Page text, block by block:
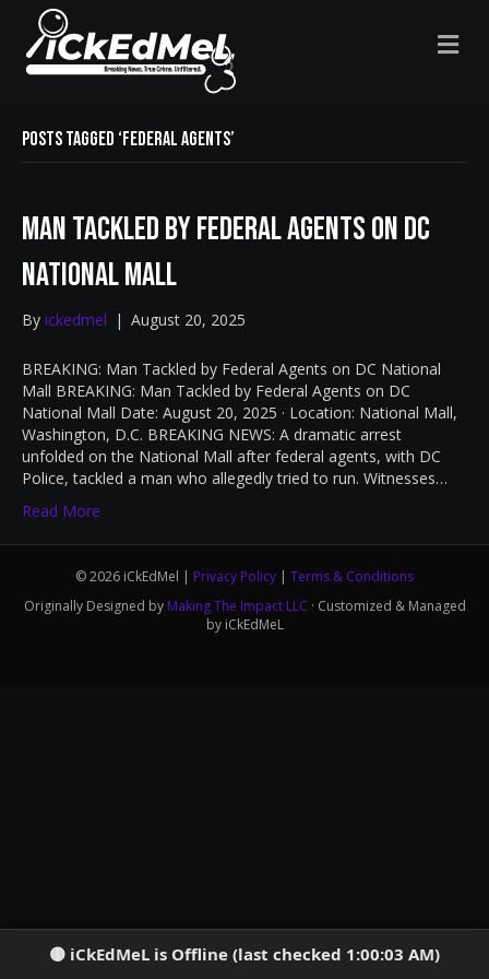
M
E
Posts Tagged ‘federal agents’
Man Tackled by Federal Agents on DC
National Mall
By ickedmel | August 20, 2025
BREAKING: Man Tackled by Federal Agents on DC National
Mall BREAKING: Man Tackled by Federal Agents on DC
National Mall Date: August 20, 2025 · Location: National Mall,
Washington, D.C. BREAKING NEWS: A dramatic arrest
unfolded on the National Mall after federal agents, with DC
Police, tackled a man who allegedly tried to run. Witnesses…
Read More
© 2026 iCkEdMel | Privacy Policy | Terms & Conditions
Originally Designed by Making The Impact LLC · Customized & Managed
by iCkEdMeL
iCkEdMeL is Offline (last checked 1:00:03 AM)